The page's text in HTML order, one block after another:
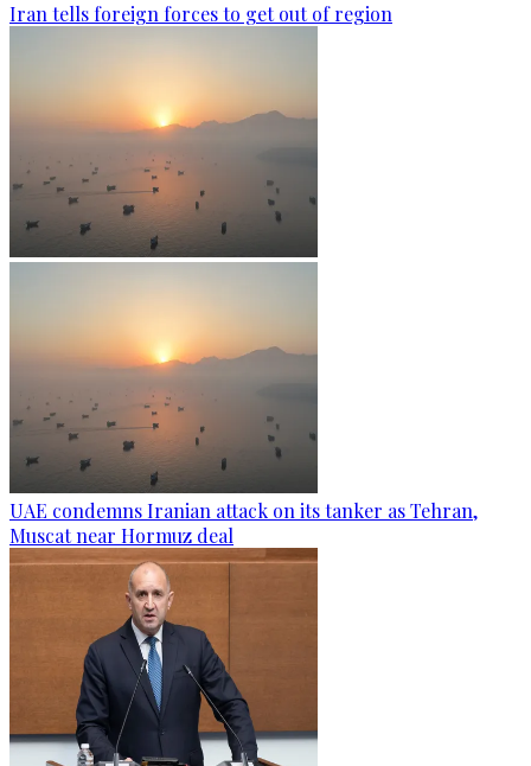
Iran tells foreign forces to get out of region
UAE condemns Iranian attack on its tanker as Tehran,
Muscat near Hormuz deal